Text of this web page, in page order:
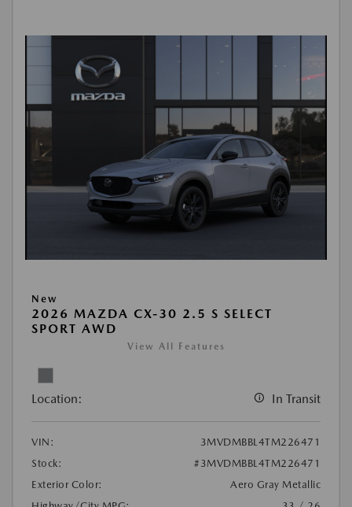
New
2026 MAZDA CX-30 2.5 S SELECT
SPORT AWD
View All Features
Location: In Transit
VIN:
3MVDMBBL4TM226471
Stock:
#3MVDMBBL4TM226471
Exterior Color:
Aero Gray Metallic